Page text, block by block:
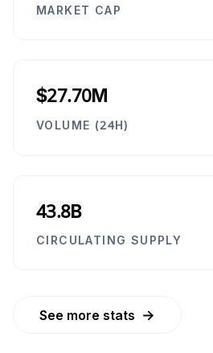
MARKET CAP
$27.70M
VOLUME (24H)
43.8B
CIRCULATING SUPPLY
See more stats →